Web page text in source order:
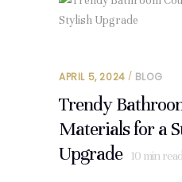
APRIL 5, 2024 BLOG
Trendy
Materials for a
Upgrade
10 min read